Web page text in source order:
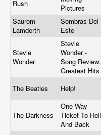
Rush
Pictures
Saurom
Lamderth
Sombras Del
Este
Stevie
Wonder
Stevie
Wonder -
Song Review:
Greatest Hits
The Beatles Help!
The Darkness
One Way
Ticket To Hell
And Back